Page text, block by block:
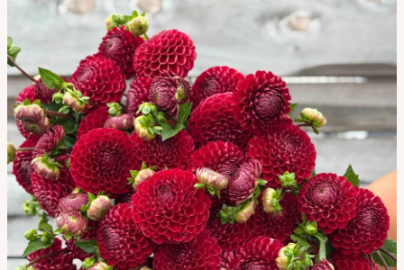
Dahlia Info
Contact
Shop